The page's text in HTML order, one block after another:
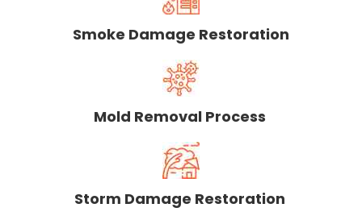
Smoke Damage Restoration
Mold Removal Process
Storm Damage Restoration